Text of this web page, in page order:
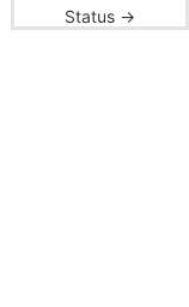
Status →